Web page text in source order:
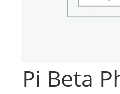
Pi Beta